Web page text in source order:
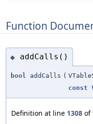
Function
◆ addCalls()
bool addCalls (
const
Definition at line 1308 of